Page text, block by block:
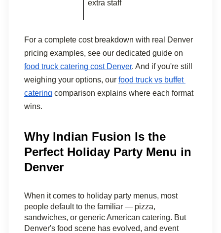
extra staff
For a complete cost breakdown with real Denver
food truck catering cost Denver. And if you're still
weighing your options, our food truck vs buffet
catering comparison explains where each format
wins.
Why Indian Fusion Is the
Perfect Holiday Party Menu in
Denver
When it comes to holiday party menus, most
people default to the familiar — pizza,
sandwiches, or generic American catering. But
Denver's food scene has evolved, and event